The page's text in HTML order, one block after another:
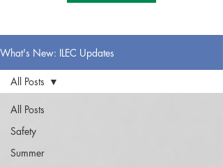
What's New: ILEC Updates
All Posts
Safety
Summer
All Posts